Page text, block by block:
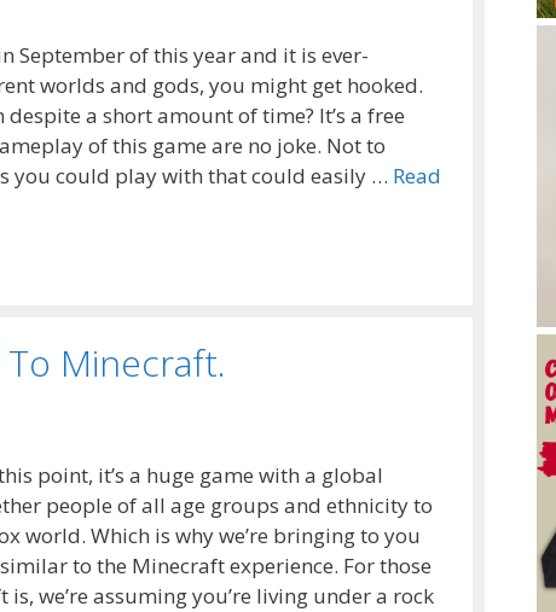
September of this year and it is ever-
worlds and gods, you might get hooked.
a short amount of time? It’s a free
of this game are no joke. Not to
you could play with that could easily … Read
Minecraft.
point, it’s a huge game with a global
people of all age groups and ethnicity to
world. Which is why we’re bringing to you
to the Minecraft experience. For those
we’re assuming you’re living under a rock